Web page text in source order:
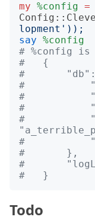
my %config =
lopment '));
say %config
# %config is
#   {
#
#
#
#
#
#
#       },
#
#   }
Todo